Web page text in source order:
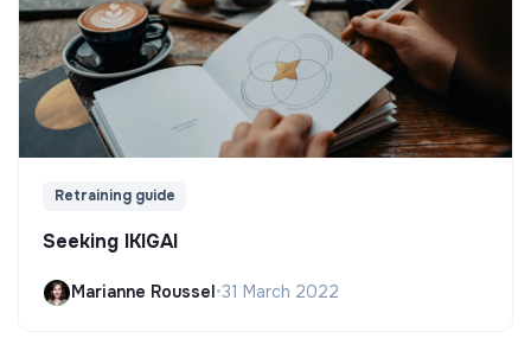
Retraining guide
Seeking IKIGAI
Marianne Roussel•31 March 2022